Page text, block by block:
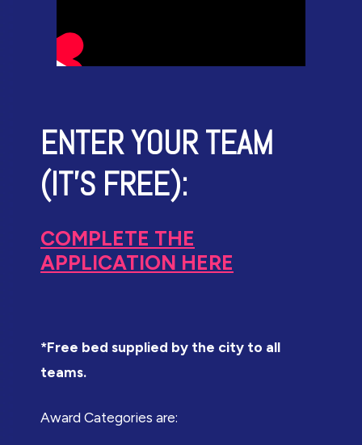
ENTER YOUR TEAM
(IT'S FREE):
COMPLETE THE
APPLICATION HERE
*Free bed supplied by the city to all
teams.
Award Categories are: